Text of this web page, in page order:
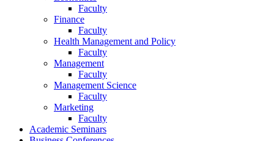
Faculty
Finance
Faculty
Health Management and Policy
Faculty
Management
Faculty
Management Science
Faculty
Marketing
Faculty
Academic Seminars